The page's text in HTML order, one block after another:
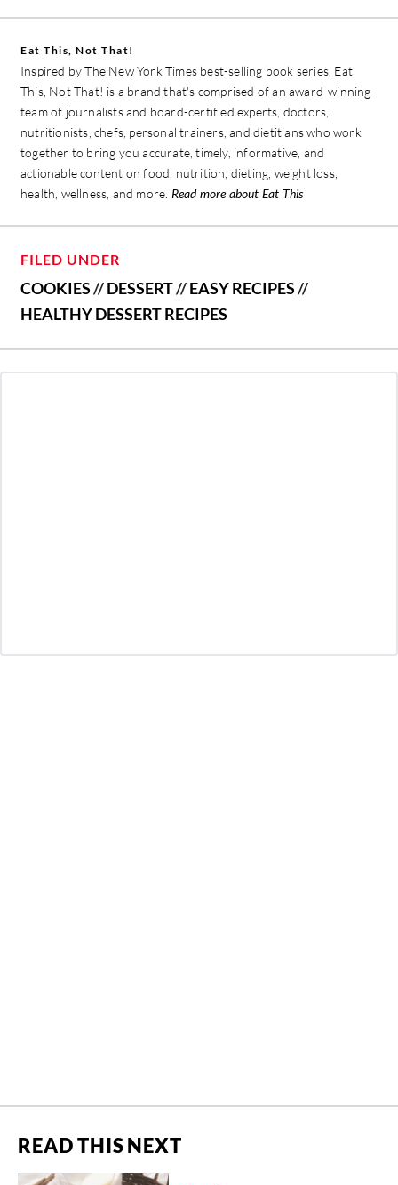
Eat This, Not That!
Inspired by The New York Times best-selling book series, Eat
This, Not That! is a brand that's comprised of an award-winning
team of journalists and board-certified experts, doctors,
nutritionists, chefs, personal trainers, and dietitians who work
together to bring you accurate, timely, informative, and
actionable content on food, nutrition, dieting, weight loss,
health, wellness, and more. Read more about Eat This
FILED UNDER
COOKIES//DESSERT//EASY RECIPES//
HEALTHY DESSERT RECIPES
READ THIS NEXT